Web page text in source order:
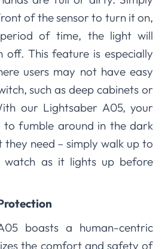
of the sensor to turn it on,
of time, the light will
This feature is especially
users may not have easy
such as deep cabinets or
our Lightsaber A05, your
to fumble around in the dark
need – simply walk up to
watch as it lights up before
boasts a human-centric
the comfort and safety of